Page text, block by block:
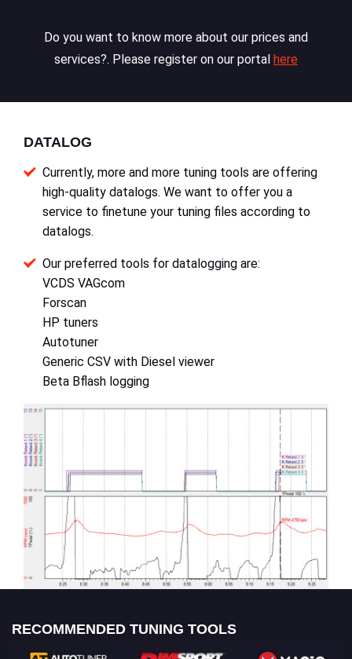
Do you want to know more about our prices and
services?. Please register on our portal here
DATALOG
Currently, more and more tuning tools are offering
high-quality datalogs. We want to offer you a
service to finetune your tuning files according to
datalogs.
Our preferred tools for datalogging are:
VCDS VAGcom
Forscan
HP tuners
Autotuner
Generic CSV with Diesel viewer
Beta Bflash logging
RECOMMENDED TUNING TOOLS